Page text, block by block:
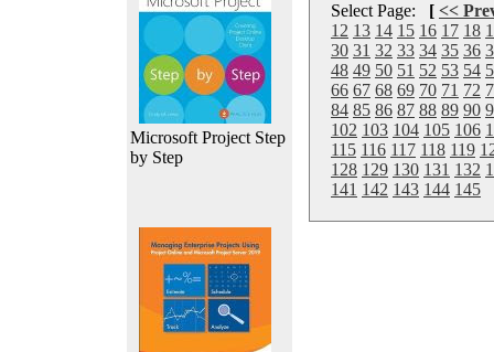
Microsoft Project Step
by Step
Select Page: [ <<
12 13 14 15 16 17 18
30 31 32 33 34 35 36
48 49 50 51 52 53 54
66 67 68 69 70 71 72
84 85 86 87 88 89 90
102 103 104 105 106
115 116 117 118 119
128 129 130 131 132
141 142 143 144 145